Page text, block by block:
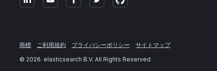
商標 ご利用規約 プライバシーポリシー
サイトマップ
© 2026. elasticsearch B.V. All Rights Reserved